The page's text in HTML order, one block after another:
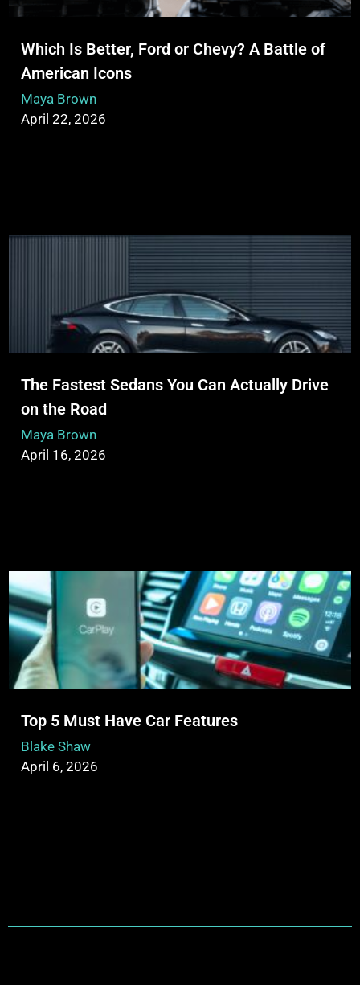
Which Is Better, Ford or Chevy? A Battle of
American Icons
Maya Brown
April 22, 2026
The Fastest Sedans You Can Actually Drive
on the Road
Maya Brown
April 16, 2026
Top 5 Must Have Car Features
Blake Shaw
April 6, 2026